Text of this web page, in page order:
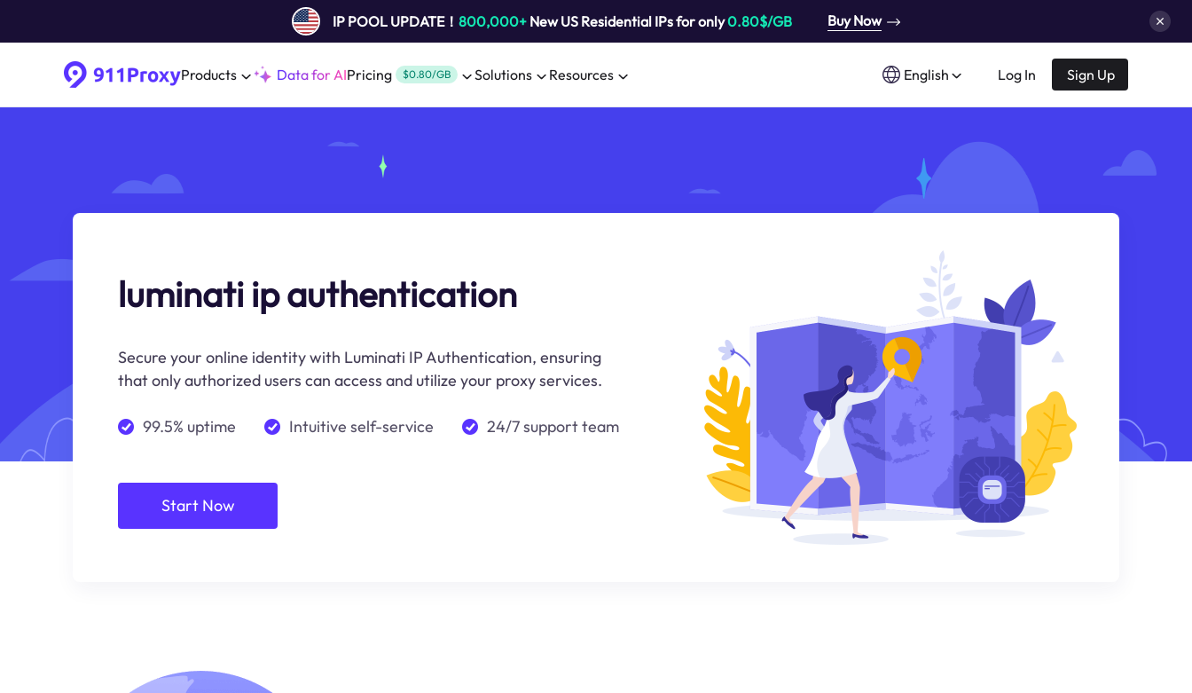
IP POOL UPDATE！ 800,000+New US Residential IPs for only0.80$/GB Buy Now
Products Data for AIPricing $0.80/GB Solutions Resources English Log In Sign Up
luminati ip authentication
Secure your online identity with Luminati IP Authentication, ensuring
that only authorized users can access and utilize your proxy services.
99.5% uptime Intuitive self-service 24/7 support team
Start Now